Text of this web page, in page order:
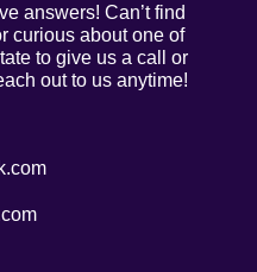
answers! Can’t find
curious about one of
to give us a call or
out to us anytime!